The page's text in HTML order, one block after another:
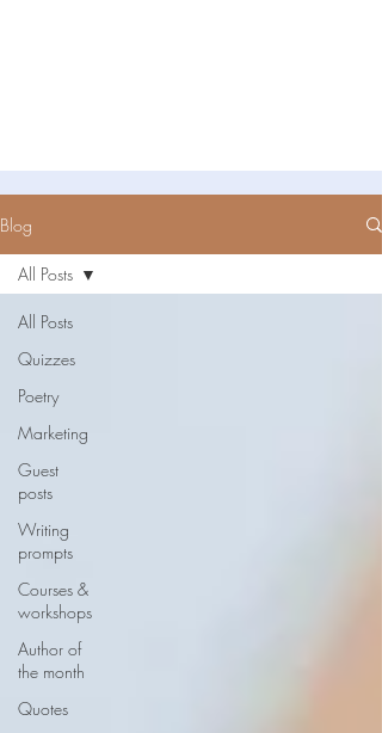
Blog
All Posts
Quizzes
Poetry
Marketing
Guest
posts
Writing
prompts
Courses &
workshops
Author of
the month
Quotes
All Posts